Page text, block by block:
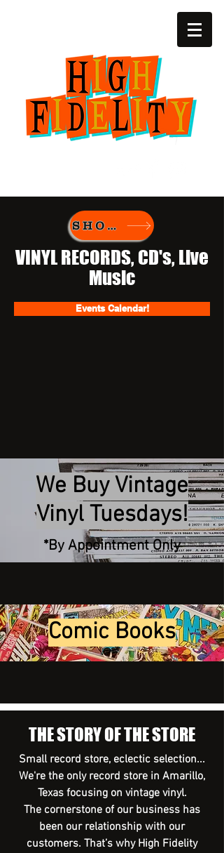
SHOP New Vinyl
VINYL RECORDS, CD's, Live
Music
Events Calendar!
We Buy Vintage
Vinyl Tuesdays!
*By Appointment Only
Comic Books
THE STORY OF THE STORE
Small record store, eclectic selection...
We're the only record store in Amarillo,
Texas focusing on vintage vinyl.
The cornerstone of our business has
been our relationship with our
customers. That’s why High Fidelity